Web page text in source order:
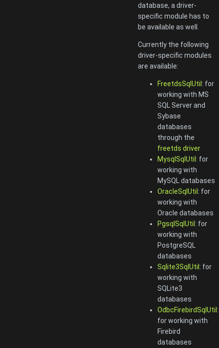
database, a driver-
specific module has to
be available as well.
Currently the following
driver-specific modules
are available:
FreetdsSqlUtil : for
working with MS
SQL Server and
Sybase
databases
through the
freetds driver
MysqlSqlUtil : for
working with
MySQL databases
OracleSqlUtil : for
working with
Oracle databases
PgsqlSqlUtil : for
working with
PostgreSQL
databases
Sqlite3SqlUtil : for
working with
SQLite3
databases
OdbcFirebirdSqlUtil :
for working with
Firebird
databases